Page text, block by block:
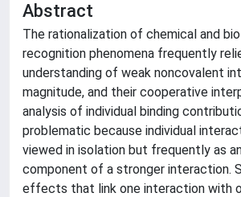
Abstract
The rationalization of chemical and
recognition phenomena frequently
understanding of weak noncovalent
magnitude, and their cooperative
analysis of individual binding
problematic because individual
viewed in isolation but frequently as
component of a stronger interaction.
effects that link one interaction with